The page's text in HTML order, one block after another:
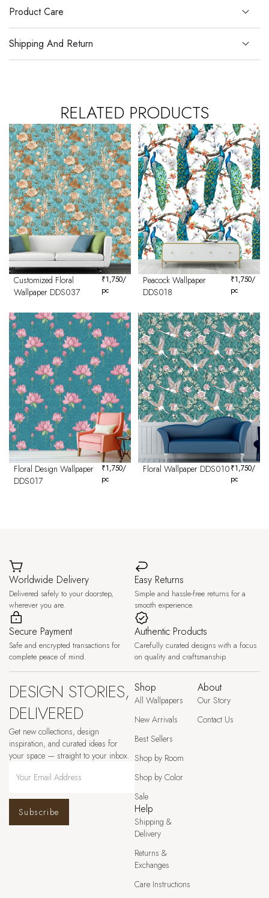
Product Care
Shipping And Return
RELATED PRODUCTS
Customized Floral
Wallpaper DDS037
₹1,750/
pc
Peacock Wallpaper
DDS018
₹1,750/
pc
Floral Design Wallpaper
DDS017
₹1,750/
pc
Floral Wallpaper DDS010₹1,750/
pc
Worldwide Delivery
Delivered safely to your doorstep,
wherever you are.
Easy Returns
Simple and hassle-free returns for a
smooth experience.
Secure Payment
Safe and encrypted transactions for
complete peace of mind.
Authentic Products
Carefully curated designs with a focus
on quality and craftsmanship.
DESIGN STORIES,
DELIVERED
Get new collections, design
inspiration, and curated ideas for
your space — straight to your inbox.
Subscribe
Shop
All Wallpapers
New Arrivals
Best Sellers
Shop by Room
Shop by Color
Sale
About
Our Story
Contact Us
Help
Shipping &
Delivery
Returns &
Exchanges
Care Instructions